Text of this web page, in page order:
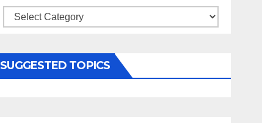
Categories
SUGGESTED TOPICS